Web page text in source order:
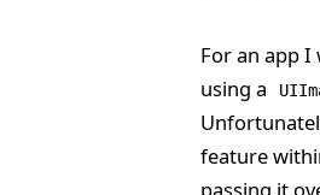
For an app I
using a
feature